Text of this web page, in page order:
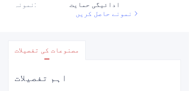
نمونہ :
ادائیگی حمایت
نمونے حاصل کریں
مصنوعات کی تفصیلات
اہم تفصیلات